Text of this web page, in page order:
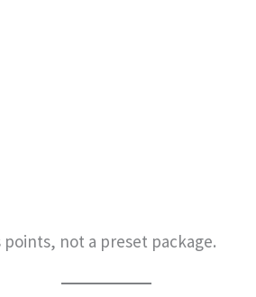
not a preset package.